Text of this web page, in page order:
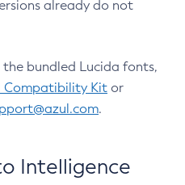
already do not
bundled Lucida fonts,
Compatibility Kit or
.
Intelligence